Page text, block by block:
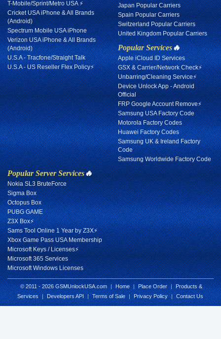
T-Mobile/Sprint/Metro USA ⚡
Cricket USA iPhone & All Brands
(Android)
Spectrum Mobile USA iPhone
Verizon USA iPhone & All Brands
(Android)
U.S.A - Tracfone/Straight Talk
U.S.A - US Reseller Flex Policy⚡
Japan Popular Carriers
Spain Popular Carriers
Switzerland Popular Carriers
United Kingdom Popular Carriers
Popular Services🔥
Apple iCloud ID Services
GSX & Carrier/Network Check⚡
Unbarring/Cleaning Service⚡
Device Unlock App - Android
Official
FRP Google Account Remove⚡
Samsung USA Factory Code
Motorola Factory Codes
Huawei Factory Codes
Samsung UK & Ireland Factory
Code
Samsung Worldwide Factory Code
Popular Server Services🔥
Nokia SL3 BruteForce
Sigma Box
Octopus Box
PUBG GAME
Z3X Box⚡
Sams Tool Online 1 Year by Z3X⚡
Xbox Game Pass USA Membership
Microsoft Keys / Licenses⚡
Microsoft 365 Services
Microsoft Windows Licenses
© 2011 - 2026 GSMUnlockUSA.com | Home | Place Order | Products &
Services | Developers API | Terms of Sale | Privacy Policy | Contact Us